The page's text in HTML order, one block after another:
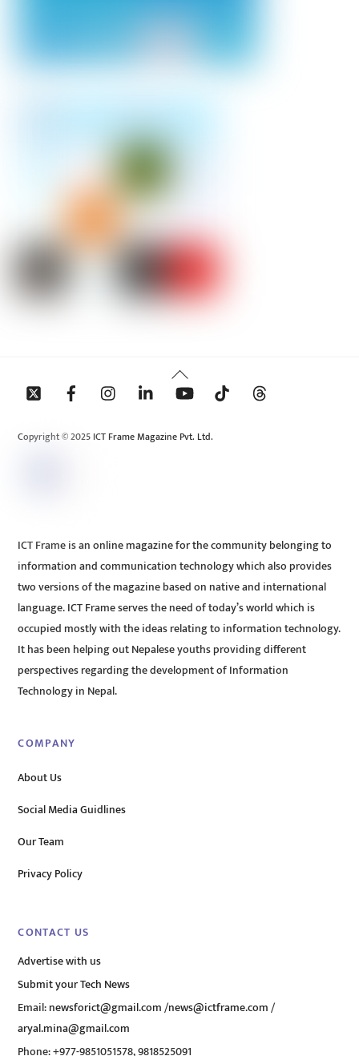
Back
To
Copyright © 2025 ICT Frame Magazine Pvt. Ltd.
ICT Frame is an online magazine for the community belonging to
information and communication technology which also provides
two versions of the magazine based on native and international
language. ICT Frame serves the need of today’s world which is
occupied mostly with the ideas relating to information technology.
It has been helping out Nepalese youths providing different
perspectives regarding the development of Information
Technology in Nepal.
COMPANY
About Us
Social Media Guidlines
Our Team
Privacy Policy
CONTACT US
Advertise with us
Submit your Tech News
Email:newsforict@gmail.com/news@ictframe.com/
aryal.mina@gmail.com
Phone: +977-9851051578, 9818525091